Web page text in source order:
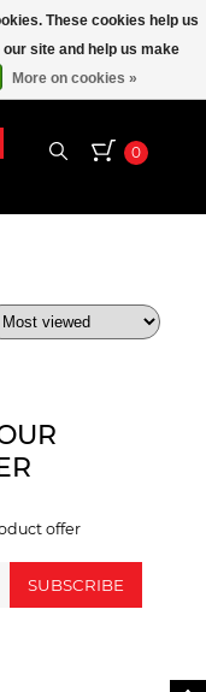
0
offer
SUBSCRIBE
These cookies help us
site and help us make
More on cookies »